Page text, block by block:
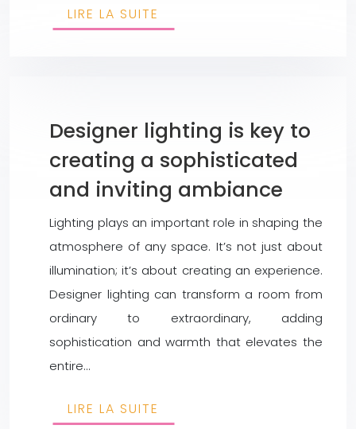
LIRE LA SUITE
Designer lighting is key to
creating a sophisticated
and inviting ambiance
Lighting plays an important role in shaping the
atmosphere of any space. It’s not just about
illumination; it’s about creating an experience.
Designer lighting can transform a room from
ordinary to extraordinary, adding
sophistication and warmth that elevates the
entire…
LIRE LA SUITE